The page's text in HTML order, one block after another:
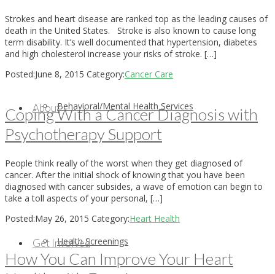
Behavioral/Mental Health Services
Health Screenings
About
Get Involved
Strokes and heart disease are ranked top as the leading causes of
death in the United States. Stroke is also known to cause long
term disability. It’s well documented that hypertension, diabetes
and high cholesterol increase your risks of stroke. […]
Posted:June 8, 2015 Category:Cancer Care
Coping With a Cancer Diagnosis with
Psychotherapy Support
People think really of the worst when they get diagnosed of
cancer. After the initial shock of knowing that you have been
diagnosed with cancer subsides, a wave of emotion can begin to
take a toll aspects of your personal, […]
Posted:May 26, 2015 Category:Heart Health
How You Can Improve Your Heart